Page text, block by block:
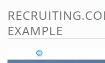
EXAMPLE